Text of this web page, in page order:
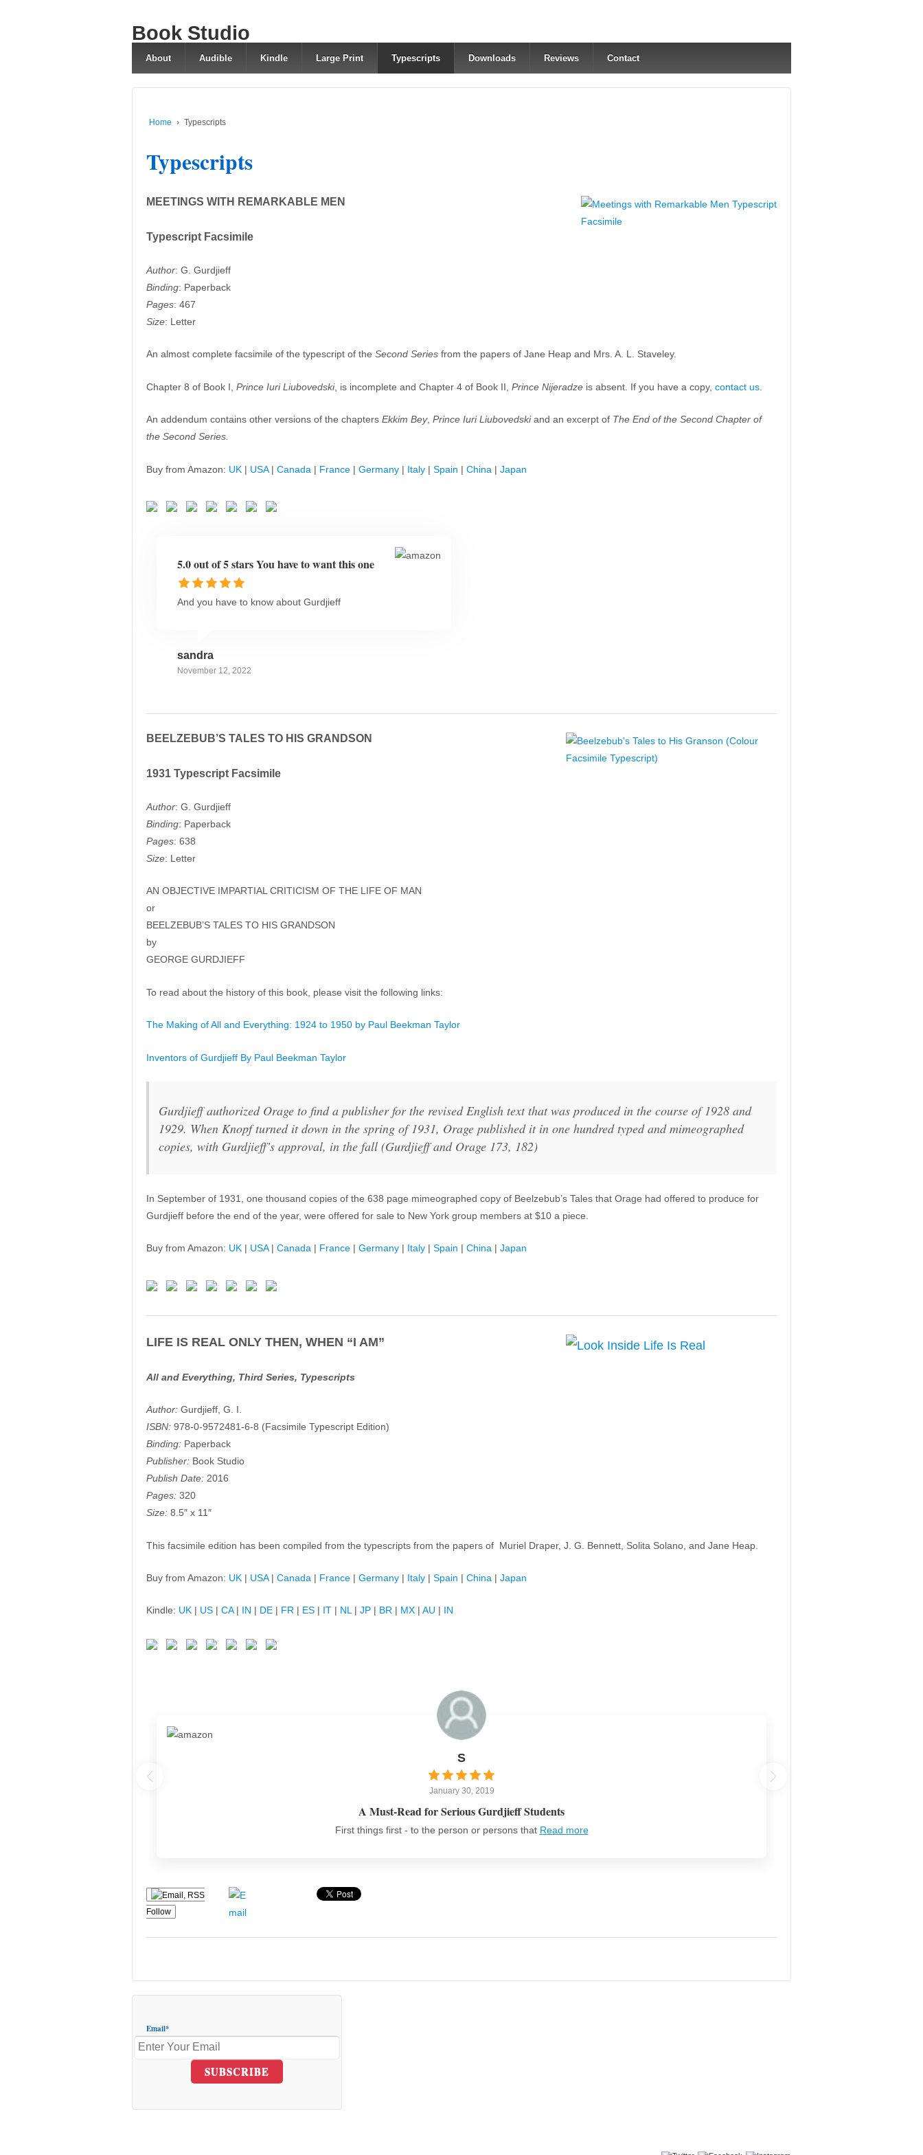
Book Studio
About Audible Kindle Large Print Typescripts Downloads Reviews Contact
Home › Typescripts
Typescripts
MEETINGS WITH REMARKABLE MEN
Typescript Facsimile
Author: G. Gurdjieff
Binding: Paperback
Pages: 467
Size: Letter
An almost complete facsimile of the typescript of the Second Series from the papers of Jane Heap and Mrs. A. L. Staveley.
Chapter 8 of Book I, Prince Iuri Liubovedski, is incomplete and Chapter 4 of Book II, Prince Nijeradze is absent. If you have a copy, contact us
An addendum contains other versions of the chapters Ekkim Bey, Prince Iuri Liubovedskiand an excerpt of The End of the Second Chapter of
the Second Series.
Buy from Amazon: UK | USA| Canada | France | Germany | Italy | Spain | China | Japan
5.0 out of 5 stars You have to want this one
And you have to know about Gurdjieff
sandra
November 12, 2022
BEELZEBUB’S TALES TO HIS GRANDSON
1931 Typescript Facsimile
Author: G. Gurdjieff
Binding: Paperback
Pages: 638
Size: Letter
AN OBJECTIVE IMPARTIAL CRITICISM OF THE LIFE OF MAN
or
BEELZEBUB’S TALES TO HIS GRANDSON
by
GEORGE GURDJIEFF
To read about the history of this book, please visit the following links:
The Making of All and Everything: 1924 to 1950 by Paul Beekman Taylor
Inventors of Gurdjieff By Paul Beekman Taylor
Gurdjieff authorized Orage to find a publisher for the revised English text that was produced in the course of 1928 and
1929. When Knopf turned it down in the spring of 1931, Orage published it in one hundred typed and mimeographed
copies, with Gurdjieff’s approval, in the fall (Gurdjieff and Orage 173, 182)
In September of 1931, one thousand copies of the 638 page mimeographed copy of Beelzebub’s Tales that Orage had offered to produce for
Gurdjieff before the end of the year, were offered for sale to New York group members at $10 a piece.
Buy from Amazon: UK | USA| Canada | France | Germany | Italy | Spain | China | Japan
LIFE IS REAL ONLY THEN, WHEN “I AM”
All and Everything, Third Series, Typescripts
Author: Gurdjieff, G. I.
ISBN: 978-0-9572481-6-8 (Facsimile Typescript Edition)
Binding: Paperback
Publisher: Book Studio
Publish Date: 2016
Pages: 320
Size: 8.5″ x 11″
This facsimile edition has been compiled from the typescripts from the papers of Muriel Draper, J. G. Bennett, Solita Solano, and Jane Heap.
Buy from Amazon: UK | USA| Canada | France | Germany | Italy | Spain | China | Japan
Kindle: UK | US | CA| IN | DE | FR | ES | IT | NL| JP | BR | MX | AU | IN
S
January 30, 2019
A Must-Read for Serious Gurdjieff Students
First things first - to the person or persons that Read more
Follow
Email*